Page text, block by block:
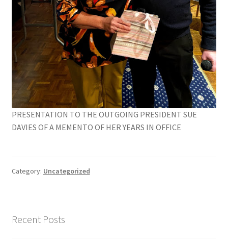
PRESENTATION TO THE OUTGOING PRESIDENT SUE
DAVIES OF A MEMENTO OF HER YEARS IN OFFICE
Category: Uncategorized
Recent Posts